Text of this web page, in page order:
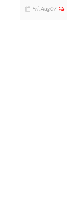
Fri, Aug 07